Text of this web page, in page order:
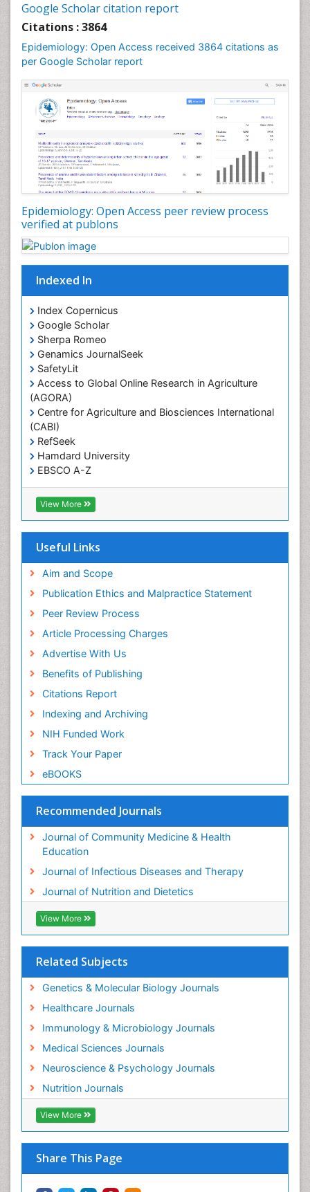
Google Scholar citation report
Citations : 3864
Epidemiology: Open Access received 3864 citations as
per Google Scholar report
Epidemiology: Open Access peer review process
verified at publons
Indexed In
Index Copernicus
Google Scholar
Sherpa Romeo
Genamics JournalSeek
SafetyLit
Access to Global Online Research in Agriculture
(AGORA)
Centre for Agriculture and Biosciences International
(CABI)
RefSeek
Hamdard University
EBSCO A-Z
OCLC- WorldCat
CABI full text
Cab direct
Geneva Foundation for Medical Education and
Euro Pub
View More
Useful Links
Aim and Scope
Publication Ethics and Malpractice Statement
Peer Review Process
Article Processing Charges
Advertise With Us
Benefits of Publishing
Citations Report
Indexing and Archiving
NIH Funded Work
Track Your Paper
eBOOKS
Recommended Journals
Journal of Community Medicine & Health
Education
Journal of Infectious Diseases and Therapy
Journal of Nutrition and Dietetics
View More
Related Subjects
Genetics & Molecular Biology Journals
Healthcare Journals
Immunology & Microbiology Journals
Medical Sciences Journals
Neuroscience & Psychology Journals
Nutrition Journals
View More
Share This Page
Liver Diseases
Mortality Rate
Nutrients
Nutrition Education
Nutrition Therapy
Nutrition Translation
Nutrition epidemiology
Nutritional Interventions
Occupational Therapy Education
Oral/dental epidemiology
Population Health
Prevalence
Primary care epidemiology
Renal epidemiology
Reproductive Epidemiology
Respiratory Tract Infections
Sexual Violence
Social & Preventive Medicine
T Cell Lymphomatic Virus
Treatment for Infectious Diseases
Veterinary epidemiology
Viral Encephalitis
Women's Healthcare
Yeast Infection